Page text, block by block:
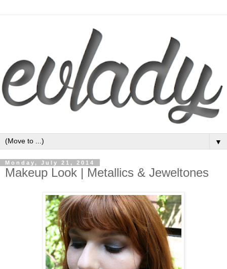
▼
Monday, July 21, 2014
Makeup Look | Metallics & Jeweltones